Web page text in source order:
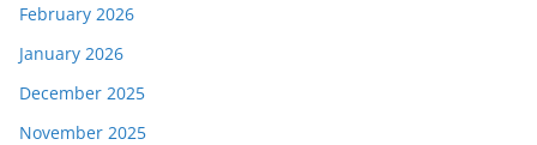
February 2026
January 2026
December 2025
November 2025